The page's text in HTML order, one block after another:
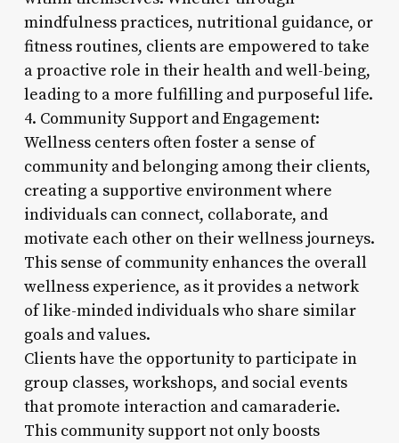
mindfulness practices, nutritional guidance, or
fitness routines, clients are empowered to take
a proactive role in their health and well-being,
leading to a more fulfilling and purposeful life.
4. Community Support and Engagement:
Wellness centers often foster a sense of
community and belonging among their clients,
creating a supportive environment where
individuals can connect, collaborate, and
motivate each other on their wellness journeys.
This sense of community enhances the overall
wellness experience, as it provides a network
of like-minded individuals who share similar
goals and values.
Clients have the opportunity to participate in
group classes, workshops, and social events
that promote interaction and camaraderie.
This community support not only boosts